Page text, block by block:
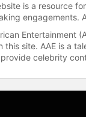
is a resource
engagements.
Entertainment
this site. AAE is a
celebrity